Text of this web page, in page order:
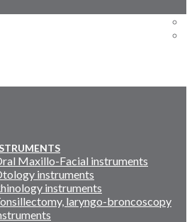
Maxillo-Facial instruments
instruments
instruments
laryngo-broncoscopy